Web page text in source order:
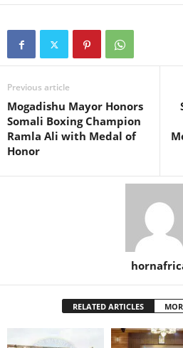
Previous article
Mogadishu Mayor Honors
Somali Boxing Champion
Ramla Ali with Medal of
Honor
RELATED ARTICLES